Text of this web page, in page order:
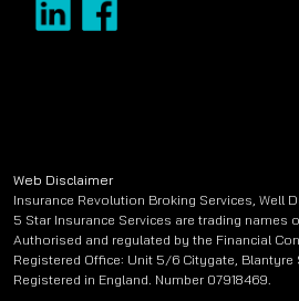
Web Disclaimer
Insurance Revolution Broking Services, Well
5 Star Insurance Services are trading names
Authorised and regulated by the Financial
Registered Office: Unit 5/6 Citygate, Blantyre
Registered in England. Number 07918469.